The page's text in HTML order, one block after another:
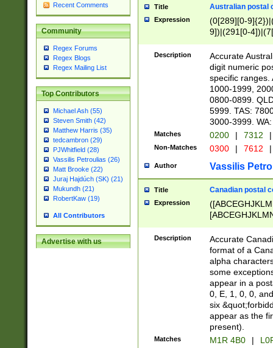
Recent Comments
Community
Regex Forums
Regex Blogs
Regex Mailing List
Top Contributors
Michael Ash (55)
Steven Smith (42)
Matthew Harris (35)
tedcambron (29)
PJWhitfield (28)
Vassilis Petroulias (26)
Matt Brooke (22)
Juraj Hajdúch (SK) (21)
Mukundh (21)
RobertKaw (19)
All Contributors
Advertise with us
Title Australian postal
Expression
(0[289][0-
9])|(291[0-
Description
Accurate
digit numeric
specific ranges.
1000-1999,
0800-0899.
5999. TAS:
3000-3999.
Matches 0200 | 7312 |
Non-Matches 0300 | 7612 |
Author Vassilis
Title Canadian postal
Expression
Description
Accurate
format of a
alpha
some
appear in a
0, E, 1, 0, 0,
six
appear as the
present).
Matches M1R 4B0 |